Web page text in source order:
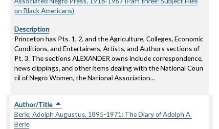
on Black Americans)
Description
Princeton has Pts. 1, 2, and the Agriculture, Colleges, Economic
Conditions, and Entertainers, Artists, and Authors sections of
Pt. 3. The sections ALEXANDER owns include correspondence,
news clippings, and other items dealing with the National Coun
cil of Negro Women, the National Association…
Author/Title Sort descending
Berle, Adolph Augustus, 1895-1971: The Diary of Adolph A.
Berle